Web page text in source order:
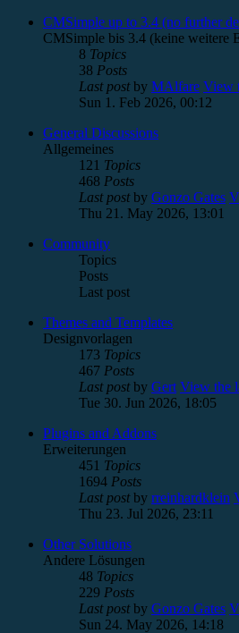
CMSimple up to 3.4 (no further
CMSimple bis 3.4 (keine weitere
8 Topics
38 Posts
Last postby MAlfare View
Sun 1. Feb 2026, 00:12
General Discussions
Allgemeines
121 Topics
468 Posts
Last postby Gonzo Gates
Thu 21. May 2026, 13:01
Community
Topics
Posts
Last post
Themes and Templates
Designvorlagen
173 Topics
467 Posts
Last postby Gert View the
Tue 30. Jun 2026, 18:05
Plugins and Addons
Erweiterungen
451 Topics
1694 Posts
Last postby rreinhardklein
Thu 23. Jul 2026, 23:11
Other Solutions
Andere Lösungen
48 Topics
229 Posts
Last postby Gonzo Gates
Sun 24. May 2026, 14:18